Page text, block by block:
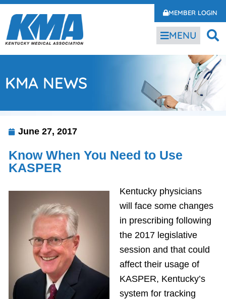
MEMBER LOGIN
MENU
KMA NEWS
June 27, 2017
Know When You Need to Use
KASPER
Kentucky physicians
will face some changes
in prescribing following
the 2017 legislative
session and that could
affect their usage of
KASPER, Kentucky’s
system for tracking